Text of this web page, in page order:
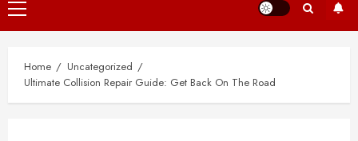
Primary
Menu
Home
Uncategorized
Ultimate Collision Repair Guide: Get Back On The Road